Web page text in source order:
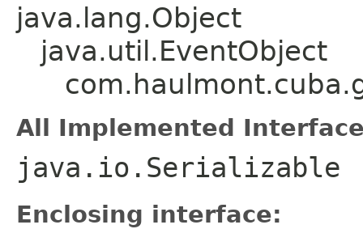
java.lang.Object
java.util.EventObject
All Implemented
java.io.Serializable
Enclosing interface: